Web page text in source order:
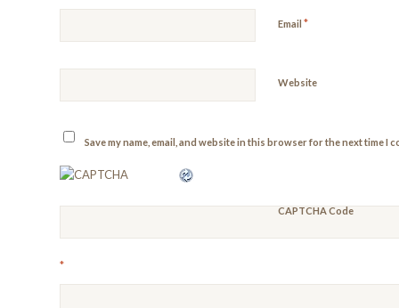
Email *
Website
Save my name, email, and website in this browser for the next time I
CAPTCHA Code
*